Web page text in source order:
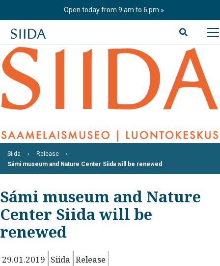
Open today from 9 am to 6 pm
Siida
Release
Sámi museum and Nature Center Siida will be renewed
Sámi museum and Nature
Center Siida will be
renewed
29.01.2019 Siida Release